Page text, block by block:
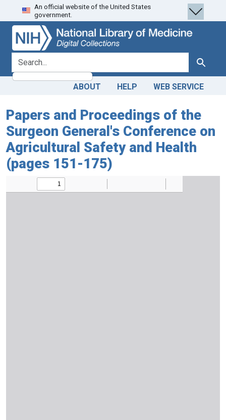
Skip
to
search
Skip to
main
content
An official website of the United States
government.
search for Search
ABOUT HELP WEB SERVICE
Papers and Proceedings of the
Surgeon General's Conference on
Agricultural Safety and Health
(pages 151-175)